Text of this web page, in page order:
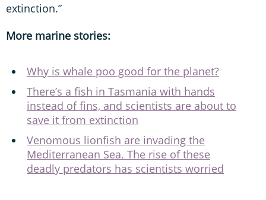
extinction.”
More marine stories:
Why is whale poo good for the planet?
There’s a fish in Tasmania with hands
instead of fins, and scientists are about to
save it from extinction
Venomous lionfish are invading the
Mediterranean Sea. The rise of these
deadly predators has scientists worried